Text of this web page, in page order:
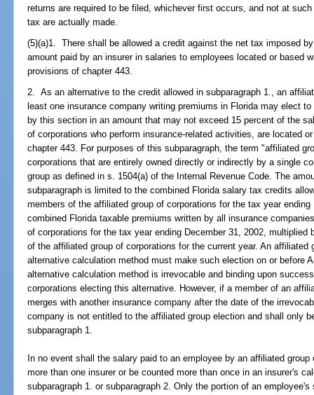
returns are required to be filed, whichever first occurs, and not at
tax are actually made.
(5)(a)1. There shall be allowed a credit against the net tax imposed
amount paid by an insurer in salaries to employees located or based
provisions of chapter 443.
2. As an alternative to the credit allowed in subparagraph 1., an
least one insurance company writing premiums in Florida may elect
by this section in an amount that may not exceed 15 percent of the
of corporations who perform insurance-related activities, are located
chapter 443. For purposes of this subparagraph, the term "affiliated
corporations that are entirely owned directly or indirectly by a single
group as defined in s. 1504(a) of the Internal Revenue Code. The
subparagraph is limited to the combined Florida salary tax credits
members of the affiliated group of corporations for the tax year
combined Florida taxable premiums written by all insurance
of corporations for the tax year ending December 31, 2002, multiplied
of the affiliated group of corporations for the current year. An affiliated
alternative calculation method must make such election on or before
alternative calculation method is irrevocable and binding upon
corporations electing this alternative. However, if a member of an
merges with another insurance company after the date of the
company is not entitled to the affiliated group election and shall only
subparagraph 1.
In no event shall the salary paid to an employee by an affiliated
more than one insurer or be counted more than once in an insurer's
subparagraph 1. or subparagraph 2. Only the portion of an